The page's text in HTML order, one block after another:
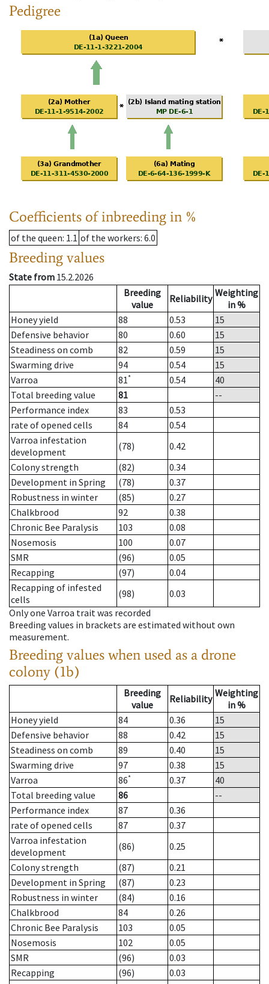
Pedigree
Coefficients of inbreeding in %
of the queen: 1.1 of the workers: 6.0
Breeding values
State from 15.2.2026
Breeding
value
Reliability Weighting
in %
Honey yield
88 0.53
15
Defensive behavior
80 0.60
15
Steadiness on comb
82 0.59
15
Swarming drive
94 0.54
15
Varroa
81* 0.54
40
Total breeding value
81
--
Performance index
83
0.53
rate of opened cells
84
0.54
Varroa infestation
development
(78)
0.42
Colony strength
(82)
0.34
Development in Spring
(78)
0.37
Robustness in winter
(85)
0.27
Chalkbrood
92
0.38
Chronic Bee Paralysis
103
0.08
Nosemosis
100
0.07
SMR
(96)
0.05
Recapping
(97)
0.04
Recapping of infested
cells
(98)
0.03
Only one Varroa trait was recorded
Breeding values in brackets are estimated without own
measurement.
Breeding values when used as a drone
colony (1b)
Breeding
value
Reliability Weighting
in %
Honey yield
84 0.36
15
Defensive behavior
88 0.42
15
Steadiness on comb
89 0.40
15
Swarming drive
97 0.38
15
Varroa
86* 0.37
40
Total breeding value
86
--
Performance index
87
0.36
rate of opened cells
87
0.37
Varroa infestation
development
(86)
0.25
Colony strength
(87)
0.21
Development in Spring
(87)
0.23
Robustness in winter
(84)
0.16
Chalkbrood
84
0.26
Chronic Bee Paralysis
103
0.05
Nosemosis
102
0.05
SMR
(96)
0.03
Recapping
(96)
0.03